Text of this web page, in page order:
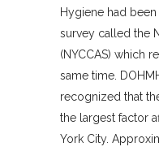
Hygiene had
survey called the
(NYCCAS) which
same time.
recognized that
the largest factor
York City.